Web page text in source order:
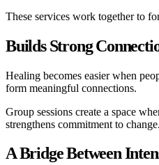
These services work together to
Builds Strong
Healing becomes easier when
form meaningful connections.
Group sessions create a space
strengthens commitment to
A Bridge Between